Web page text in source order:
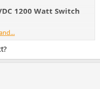
1200 Watt Switch
power supply
at SoundImports ✓ Same
rates